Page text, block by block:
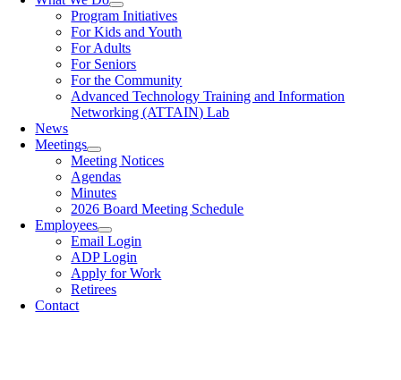
Program Initiatives
For Kids and Youth
For Adults
For Seniors
For the Community
Advanced Technology Training and Information
Networking (ATTAIN) Lab
News
Meetings
Meeting Notices
Agendas
Minutes
2026 Board Meeting Schedule
Employees
Email Login
ADP Login
Apply for Work
Retirees
Contact